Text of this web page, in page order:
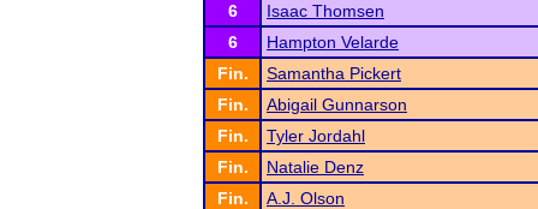
6
Isaac Thomsen
6
Hampton Velarde
Fin.
Samantha Pickert
Fin.
Abigail Gunnarson
Fin.
Tyler Jordahl
Fin.
Natalie Denz
Fin.
A.J. Olson